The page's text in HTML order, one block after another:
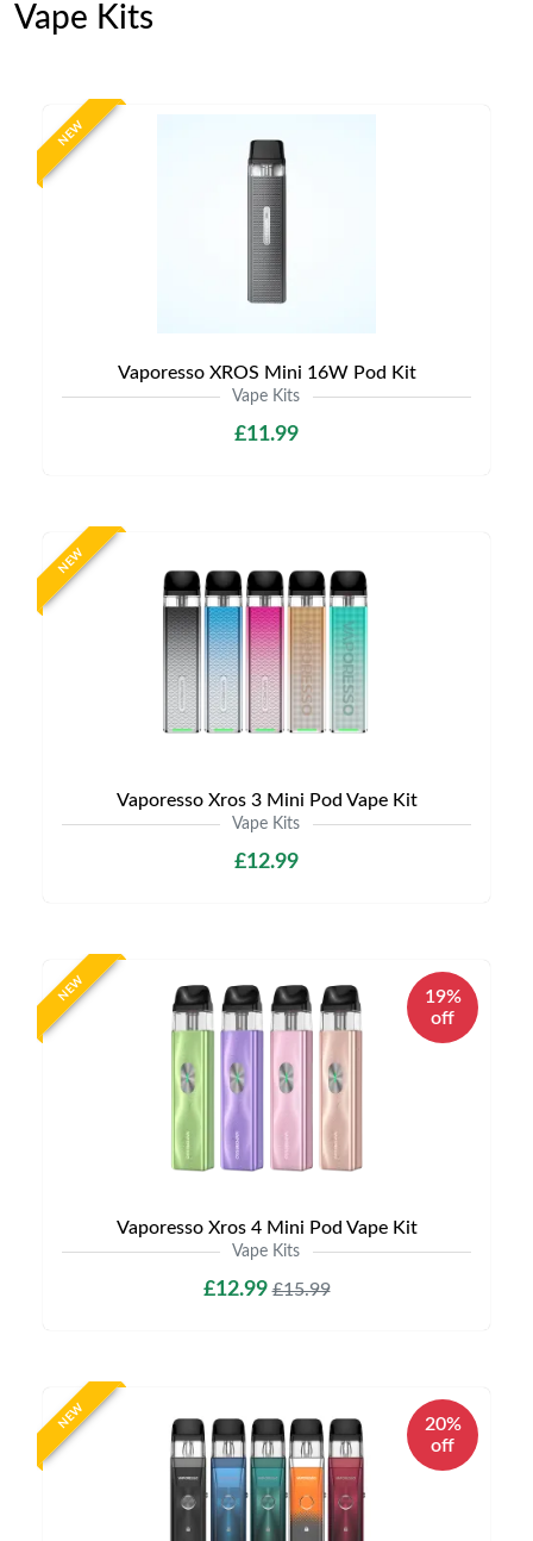
Vape Kits
NEW
Vaporesso XROS Mini 16W Pod Kit
Vape Kits
£11.99
NEW
Vaporesso Xros 3 Mini Pod Vape Kit
Vape Kits
£12.99
NEW
19%
off
Vaporesso Xros 4 Mini Pod Vape Kit
Vape Kits
£12.99£15.99
NEW
20%
off